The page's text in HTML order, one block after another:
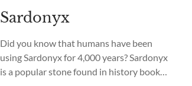
Sardonyx
Did you know that humans have been
using Sardonyx for 4,000 years? Sardonyx
is a popular stone found in history books,